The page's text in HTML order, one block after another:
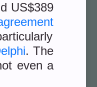
US$389
. The
even a